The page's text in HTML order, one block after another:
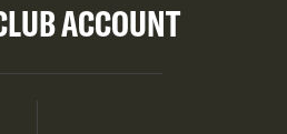
ACCOUNT